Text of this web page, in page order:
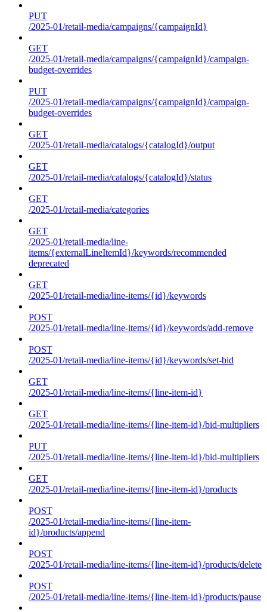
PUT
/2025-01/retail-media/campaigns/{campaignId}
GET
/2025-01/retail-media/campaigns/{campaignId}/campaign-
budget-overrides
PUT
/2025-01/retail-media/campaigns/{campaignId}/campaign-
budget-overrides
GET
/2025-01/retail-media/catalogs/{catalogId}/output
GET
/2025-01/retail-media/catalogs/{catalogId}/status
GET
/2025-01/retail-media/categories
GET
/2025-01/retail-media/line-
items/{externalLineItemId}/keywords/recommended
deprecated
GET
/2025-01/retail-media/line-items/{id}/keywords
POST
/2025-01/retail-media/line-items/{id}/keywords/add-remove
POST
/2025-01/retail-media/line-items/{id}/keywords/set-bid
GET
/2025-01/retail-media/line-items/{line-item-id}
GET
/2025-01/retail-media/line-items/{line-item-id}/bid-multipliers
PUT
/2025-01/retail-media/line-items/{line-item-id}/bid-multipliers
GET
/2025-01/retail-media/line-items/{line-item-id}/products
POST
/2025-01/retail-media/line-items/{line-item-
id}/products/append
POST
/2025-01/retail-media/line-items/{line-item-id}/products/delete
POST
/2025-01/retail-media/line-items/{line-item-id}/products/pause